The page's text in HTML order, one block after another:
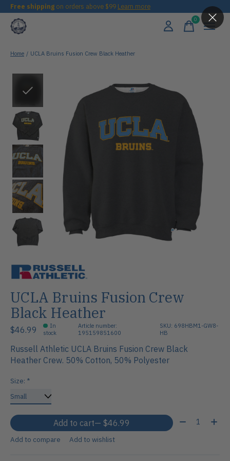
Free shipping on orders above $99 Learn more
0items
Home / UCLA Bruins Fusion Crew Black Heather
UCLA Bruins Fusion Crew
Black Heather
$46.99
In
stock
Article number:
195159851600
SKU: 698HBM1-GW8-
HB
Russell Athletic UCLA Bruins Fusion Crew Black
Heather Crew. 50% Cotton, 50% Polyester
Size: *
Add to cart — $46.99 Quantity:
Add to compare Add to wishlist